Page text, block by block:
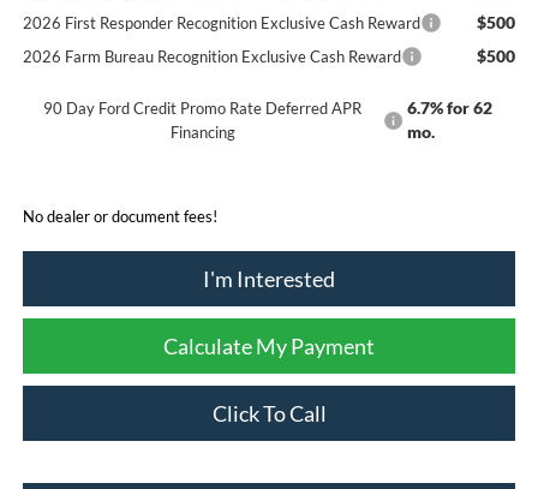
2026 First Responder Recognition Exclusive Cash Reward $500
2026 Farm Bureau Recognition Exclusive Cash Reward $500
90 Day Ford Credit Promo Rate Deferred APR
Financing
6.7% for 62
mo.
No dealer or document fees!
I'm Interested
Calculate My Payment
Click To Call